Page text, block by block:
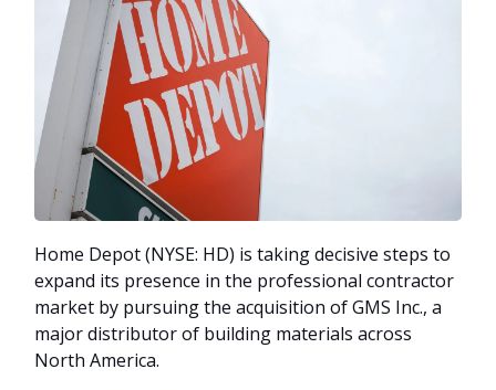
Home Depot (NYSE: HD) is taking decisive steps to
expand its presence in the professional contractor
market by pursuing the acquisition of GMS Inc., a
major distributor of building materials across
North America.